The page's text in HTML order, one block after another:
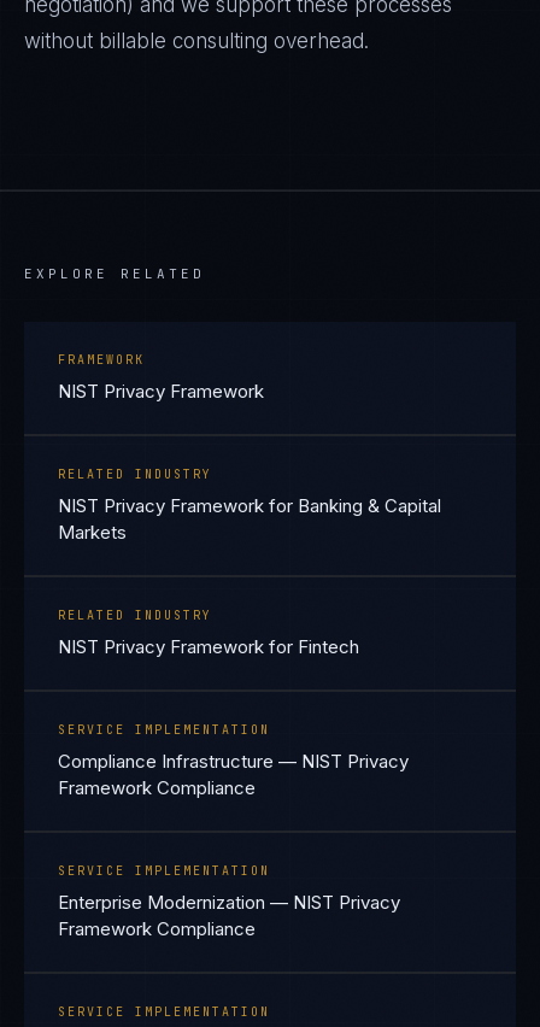
negotiation) and we support these processes
without billable consulting overhead.
EXPLORE RELATED
FRAMEWORK
NIST Privacy Framework
RELATED INDUSTRY
NIST Privacy Framework for Banking & Capital
Markets
RELATED INDUSTRY
NIST Privacy Framework for Fintech
SERVICE IMPLEMENTATION
Compliance Infrastructure — NIST Privacy
Framework Compliance
SERVICE IMPLEMENTATION
Enterprise Modernization — NIST Privacy
Framework Compliance
SERVICE IMPLEMENTATION